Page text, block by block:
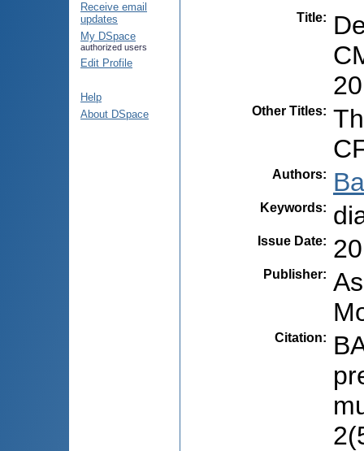
Receive email
updates
My DSpace
authorized users
Edit Profile
Help
About DSpace
Title:
Other Titles:
Authors:
Keywords:
Issue Date:
Publisher:
Citation: